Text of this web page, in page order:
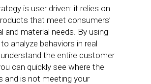
is user driven: it relies on
that meet consumers’
and material needs. By using
analyze behaviors in real
the entire customer
can quickly see where the
and is not meeting your